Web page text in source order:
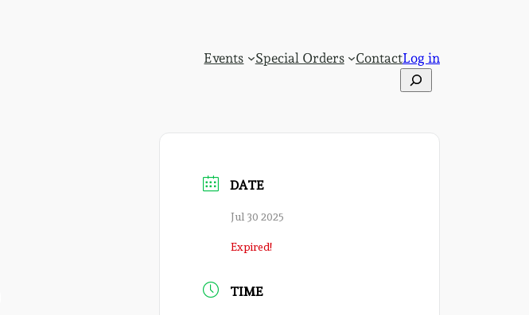
Events Special Orders ContactLog in
Search
DATE
Jul 30 2025
Expired!
TIME